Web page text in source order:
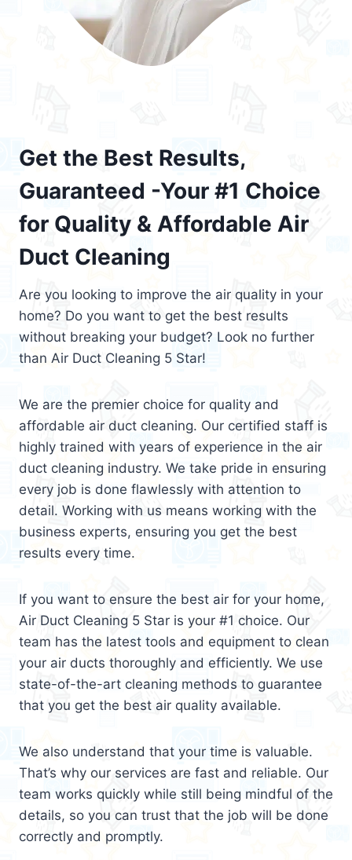
Get the Best Results,
Guaranteed -Your #1 Choice
for Quality & Affordable Air
Duct Cleaning
Are you looking to improve the air quality in your
home? Do you want to get the best results
without breaking your budget? Look no further
than Air Duct Cleaning 5 Star!
We are the premier choice for quality and
affordable air duct cleaning. Our certified staff is
highly trained with years of experience in the air
duct cleaning industry. We take pride in ensuring
every job is done flawlessly with attention to
detail. Working with us means working with the
business experts, ensuring you get the best
results every time.
If you want to ensure the best air for your home,
Air Duct Cleaning 5 Star is your #1 choice. Our
team has the latest tools and equipment to clean
your air ducts thoroughly and efficiently. We use
state-of-the-art cleaning methods to guarantee
that you get the best air quality available.
We also understand that your time is valuable.
That’s why our services are fast and reliable. Our
team works quickly while still being mindful of the
details, so you can trust that the job will be done
correctly and promptly.